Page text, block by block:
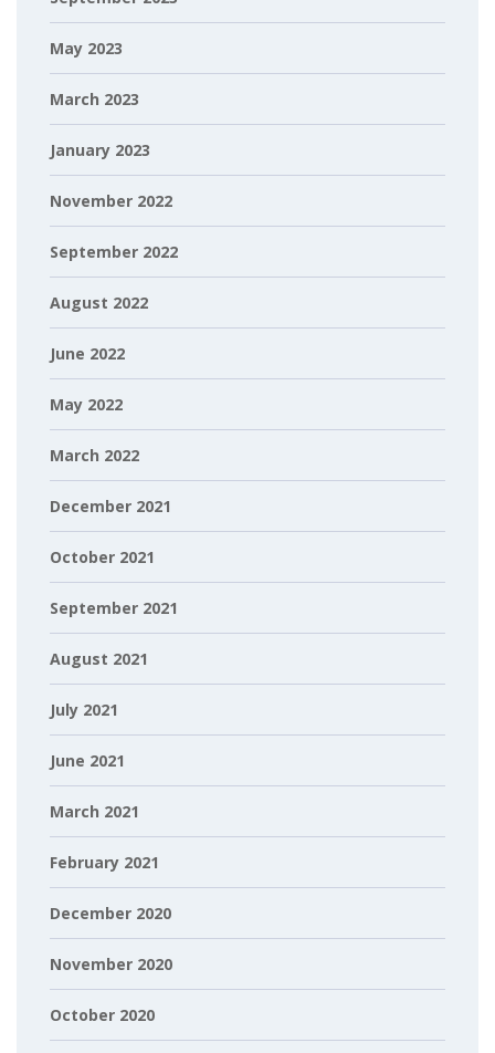
May 2023
March 2023
January 2023
November 2022
September 2022
August 2022
June 2022
May 2022
March 2022
December 2021
October 2021
September 2021
August 2021
July 2021
June 2021
March 2021
February 2021
December 2020
November 2020
October 2020